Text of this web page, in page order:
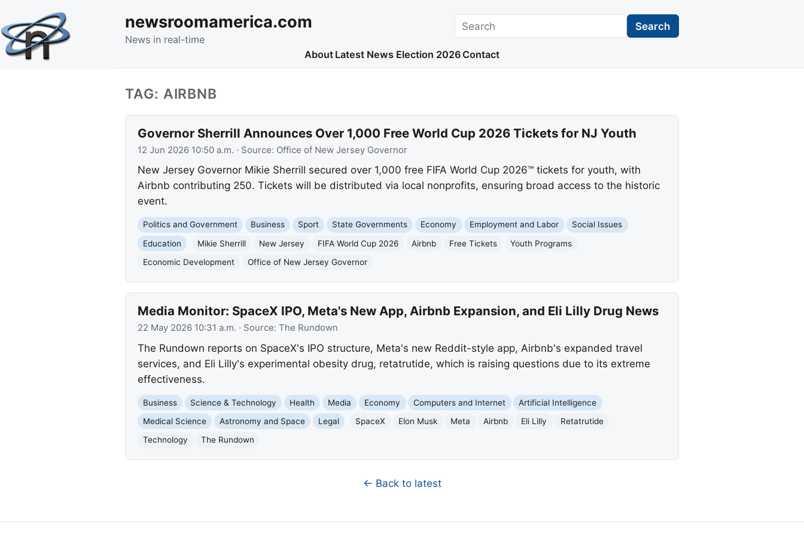
newsroomamerica.com
News in real-time
Search Search
About Latest News Election 2026 Contact
TAG: AIRBNB
Governor Sherrill Announces Over 1,000 Free World Cup 2026 Tickets for NJ Youth
12 Jun 2026 10:50 a.m. · Source: Office of New Jersey Governor
New Jersey Governor Mikie Sherrill secured over 1,000 free FIFA World Cup 2026™ tickets for youth, with
Airbnb contributing 250. Tickets will be distributed via local nonprofits, ensuring broad access to the historic
event.
Politics and Government Business Sport State Governments Economy Employment and Labor
Social Issues
Education
Mikie Sherrill New Jersey FIFA World Cup 2026 Airbnb Free Tickets
Youth Programs
Economic Development
Office of New Jersey Governor
Media Monitor: SpaceX IPO, Meta's New App, Airbnb Expansion, and Eli Lilly Drug News
22 May 2026 10:31 a.m. · Source: The Rundown
The Rundown reports on SpaceX's IPO structure, Meta's new Reddit-style app, Airbnb's expanded travel
services, and Eli Lilly's experimental obesity drug, retatrutide, which is raising questions due to its extreme
effectiveness.
Business Science & Technology Health Media Economy Computers and Internet
Artificial Intelligence
Medical Science
Astronomy and Space Legal SpaceX Elon Musk Meta Airbnb Eli Lilly
Retatrutide
Technology
The Rundown
← Back to latest